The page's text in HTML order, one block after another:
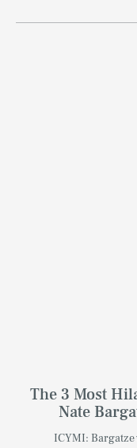
The 3 Most
Nate
ICYMI: Bargatze
AUG. 8, 2026